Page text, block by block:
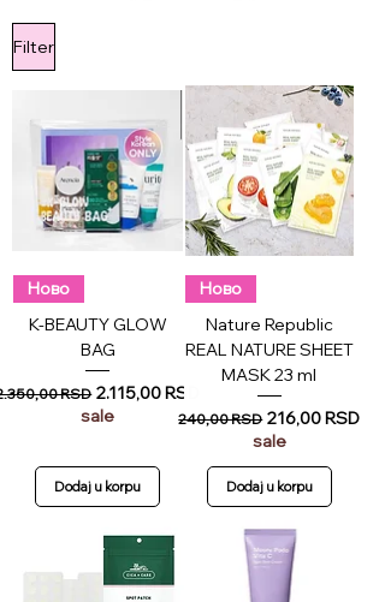
Filter
Ново
K-BEAUTY GLOW
BAG
Price
RSD Sale Price
2.115,00 RSD
sale
Dodaj u korpu
Ново
Nature Republic
REAL NATURE SHEET
MASK 23 ml
Regular Price
240,00 RSD Sale Price
216,00 RSD
sale
Dodaj u korpu